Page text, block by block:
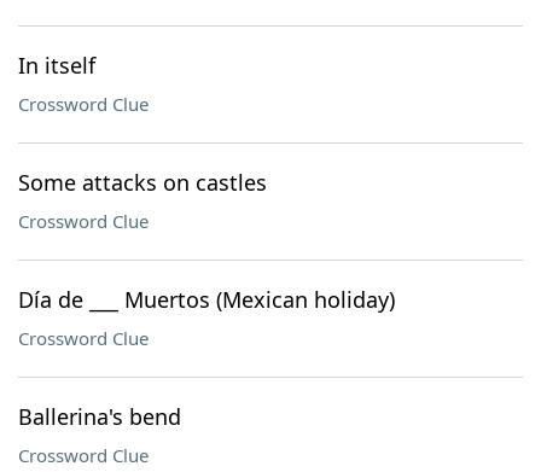
In itself
Crossword Clue
Some attacks on castles
Crossword Clue
Día de ___ Muertos (Mexican holiday)
Crossword Clue
Ballerina's bend
Crossword Clue